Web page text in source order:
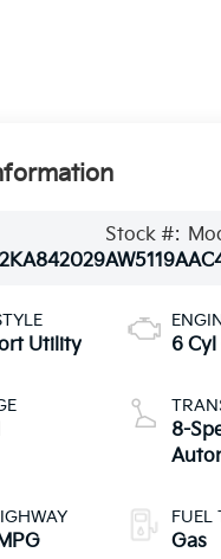
Stock #:
AW5119A
Utility 6 Cyl
8-
FUEL
Gas